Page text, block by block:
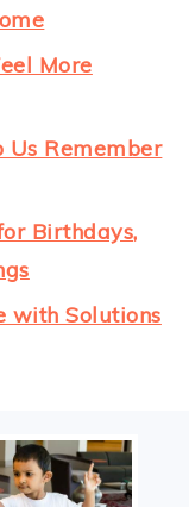
More
Us Remember
Birthdays,
with Solutions